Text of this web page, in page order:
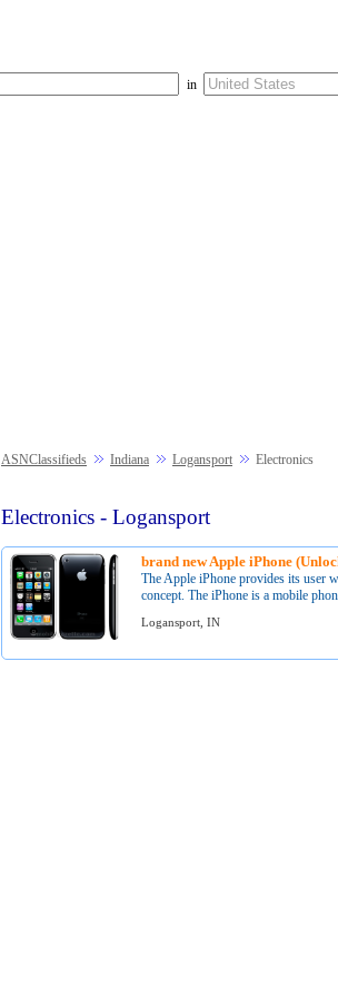
in
ASNClassifieds Indiana Logansport Electronics
Electronics - Logansport
brand new Apple iPhone
The Apple iPhone provides its user
concept. The iPhone is a mobile
Logansport, IN